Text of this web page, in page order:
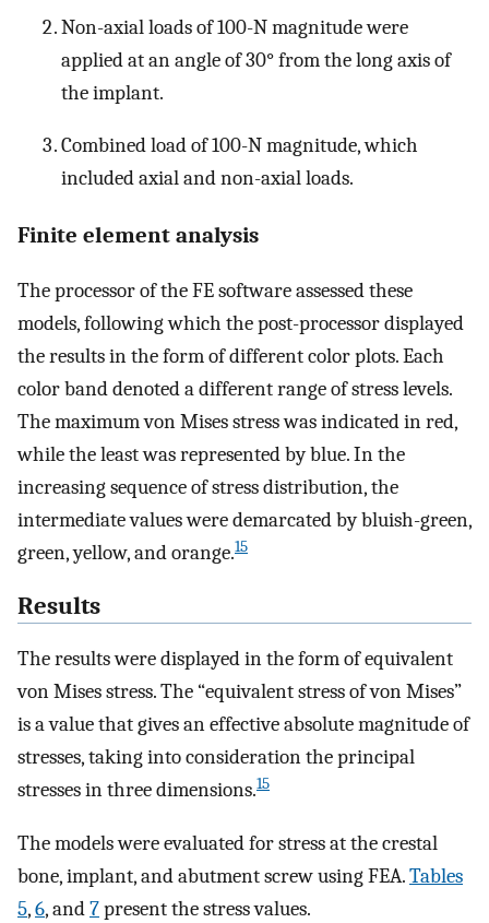
Non-axial loads of 100-N magnitude were
applied at an angle of 30° from the long axis of
the implant.
Combined load of 100-N magnitude, which
included axial and non-axial loads.
Finite element analysis
The processor of the FE software assessed these
models, following which the post-processor displayed
the results in the form of different color plots. Each
color band denoted a different range of stress levels.
The maximum von Mises stress was indicated in red,
while the least was represented by blue. In the
increasing sequence of stress distribution, the
intermediate values were demarcated by bluish-green,
green, yellow, and orange.15
Results
The results were displayed in the form of equivalent
von Mises stress. The “equivalent stress of von Mises”
is a value that gives an effective absolute magnitude of
stresses, taking into consideration the principal
stresses in three dimensions.15
The models were evaluated for stress at the crestal
bone, implant, and abutment screw using FEA.Tables
5,6, and7present the stress values.